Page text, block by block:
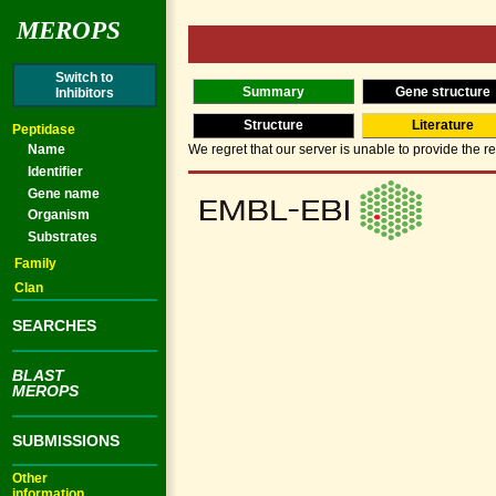
MEROPS
Switch to
Inhibitors
Peptidase
Name
Identifier
Gene name
Organism
Substrates
Family
Clan
SEARCHES
BLAST
MEROPS
SUBMISSIONS
Other
Summary Gene structure
Structure
Literature
We regret that our server is unable to provide the